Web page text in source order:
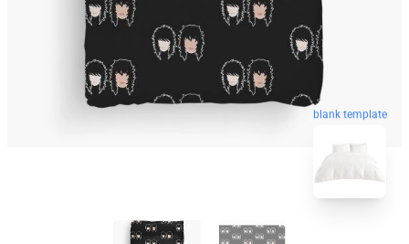
blank template